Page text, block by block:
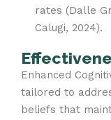
rates (Dalle
Calugi, 2024).
Enhanced
tailored to
beliefs that